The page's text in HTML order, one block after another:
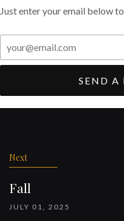
Just enter your email below
SEND A
Next
Fall
JULY 01, 2025